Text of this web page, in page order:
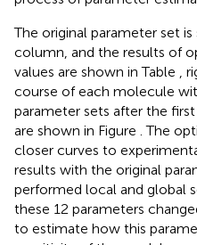
The original parameter set is
column, and the results of
values are shown in Table ,
course of each molecule
parameter sets after the
are shown in Figure . The
closer curves to
results with the original
performed local and global
these 12 parameters
to estimate how this